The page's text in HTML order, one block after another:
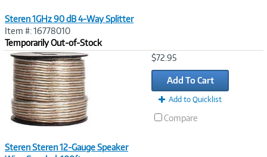
Steren 1GHz 90 dB 4-Way Splitter
Item #: 16778010
Temporarily Out-of-Stock
Steren Steren 12-Gauge Speaker
$72.95
Add To Cart
Add to Quicklist
Compare